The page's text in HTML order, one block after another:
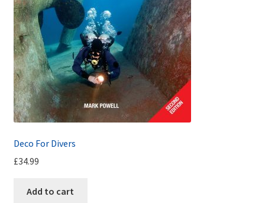
Deco For Divers
£34.99
Add to cart